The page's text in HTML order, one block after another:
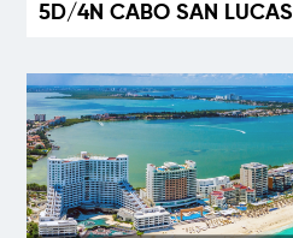
5D/4N CABO SAN LUCAS